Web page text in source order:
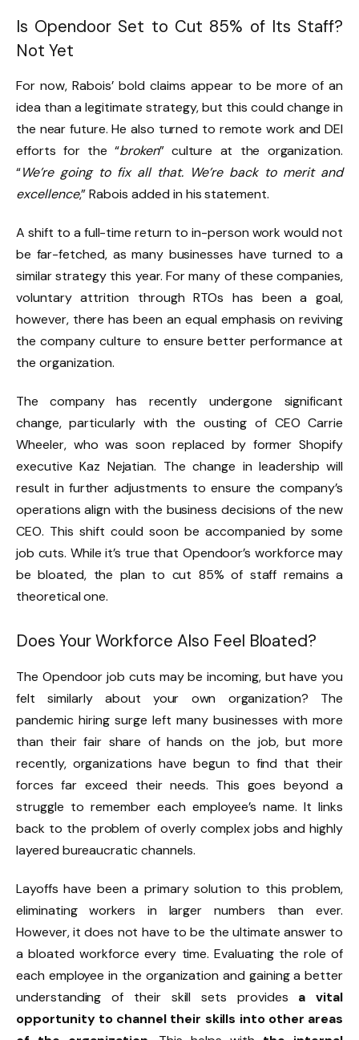
Is Opendoor Set to Cut 85% of Its Staff?
Not Yet
For now, Rabois’ bold claims appear to be more of an
idea than a legitimate strategy, but this could change in
the near future. He also turned to remote work and DEI
efforts for the “broken” culture at the organization.
“We’re going to fix all that. We’re back to merit and
excellence,” Rabois added in his statement.
A shift to a full-time return to in-person work would not
be far-fetched, as many businesses have turned to a
similar strategy this year. For many of these companies,
voluntary attrition through RTOs has been a goal,
however, there has been an equal emphasis on reviving
the company culture to ensure better performance at
the organization.
The company has recently undergone significant
change, particularly with the ousting of CEO Carrie
Wheeler, who was soon replaced by former Shopify
executive Kaz Nejatian. The change in leadership will
result in further adjustments to ensure the company’s
operations align with the business decisions of the new
CEO. This shift could soon be accompanied by some
job cuts. While it’s true that Opendoor’s workforce may
be bloated, the plan to cut 85% of staff remains a
theoretical one.
Does Your Workforce Also Feel Bloated?
The Opendoor job cuts may be incoming, but have you
felt similarly about your own organization? The
pandemic hiring surge left many businesses with more
than their fair share of hands on the job, but more
recently, organizations have begun to find that their
forces far exceed their needs. This goes beyond a
struggle to remember each employee’s name. It links
back to the problem of overly complex jobs and highly
layered bureaucratic channels.
Layoffs have been a primary solution to this problem,
eliminating workers in larger numbers than ever.
However, it does not have to be the ultimate answer to
a bloated workforce every time. Evaluating the role of
each employee in the organization and gaining a better
understanding of their skill sets provides a vital
opportunity to channel their skills into other areas